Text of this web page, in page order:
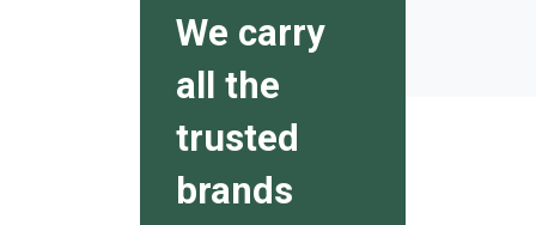
We carry
all the
trusted
brands